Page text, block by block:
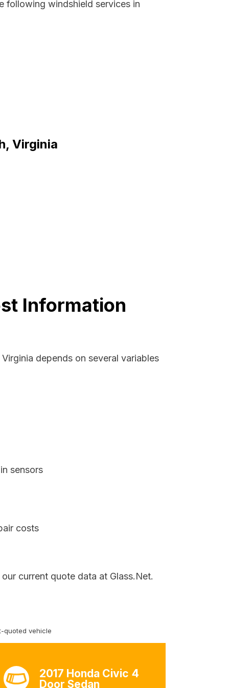
following windshield services in
Virginia
Information
depends on several variables
sensors
costs
current quote data at Glass.Net.
quoted vehicle
2017 Honda Civic 4
Door Sedan